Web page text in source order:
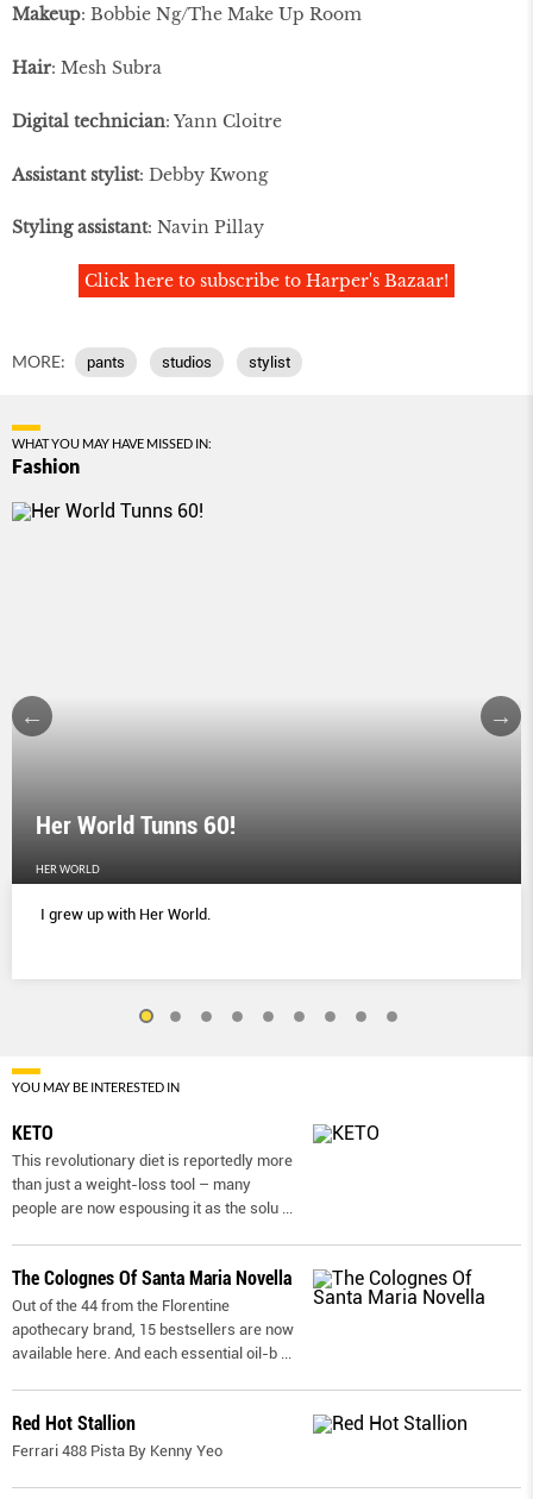
Makeup: Bobbie Ng/The Make Up Room
Hair: Mesh Subra
Digital technician: Yann Cloitre
Assistant stylist: Debby Kwong
Styling assistant: Navin Pillay
Click here to subscribe to Harper's Bazaar!
MORE: pants studios stylist
WHAT YOU MAY HAVE MISSED IN:
Fashion
Her World Tunns 60!
HER WORLD
I grew up with Her World.
YOU MAY BE INTERESTED IN
KETO
This revolutionary diet is reportedly more
than just a weight-loss tool – many
people are now espousing it as the solu ...
The Colognes Of Santa Maria Novella
Out of the 44 from the Florentine
apothecary brand, 15 bestsellers are now
available here. And each essential oil-b ...
Red Hot Stallion
Ferrari 488 Pista By Kenny Yeo